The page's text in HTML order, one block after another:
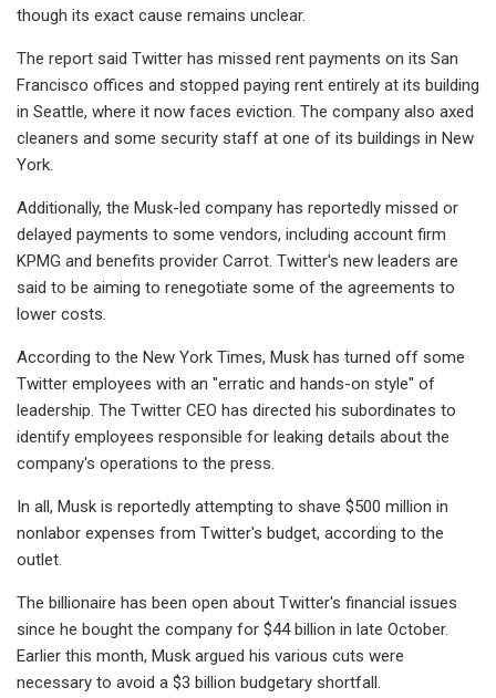
though its exact cause remains unclear.
The report said Twitter has missed rent payments on its San
Francisco offices and stopped paying rent entirely at its building
in Seattle, where it now faces eviction. The company also axed
cleaners and some security staff at one of its buildings in New
York.
Additionally, the Musk-led company has reportedly missed or
delayed payments to some vendors, including account firm
KPMG and benefits provider Carrot. Twitter's new leaders are
said to be aiming to renegotiate some of the agreements to
lower costs.
According to the New York Times, Musk has turned off some
Twitter employees with an "erratic and hands-on style" of
leadership. The Twitter CEO has directed his subordinates to
identify employees responsible for leaking details about the
company's operations to the press.
In all, Musk is reportedly attempting to shave $500 million in
nonlabor expenses from Twitter's budget, according to the
outlet.
The billionaire has been open about Twitter's financial issues
since he bought the company for $44 billion in late October.
Earlier this month, Musk argued his various cuts were
necessary to avoid a $3 billion budgetary shortfall.